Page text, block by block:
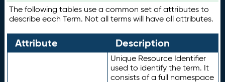
The following tables use a common set of attributes to
describe each Term. Not all terms will have all attributes.
Attribute Description
Unique Resource Identifier
used to identify the term. It
consists of a full namespace